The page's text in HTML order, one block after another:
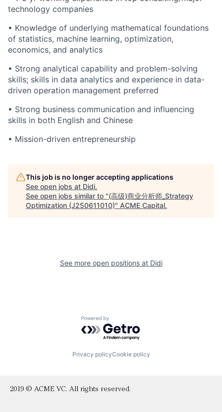
technology companies
• Knowledge of underlying mathematical foundations
of statistics, machine learning, optimization,
economics, and analytics
• Strong analytical capability and problem-solving
skills; skills in data analytics and experience in data-
driven operation management preferred
• Strong business communication and influencing
skills in both English and Chinese
• Mission-driven entrepreneurship
This job is no longer accepting applications
See open jobs at Didi.
See open jobs similar to "(高级)商业分析师_Strategy
Optimization (J250611010)" ACME Capital.
See more open positions at Didi
Powered by Getro.com
Privacy policyCookie policy
2019 © ACME VC. All rights reserved.